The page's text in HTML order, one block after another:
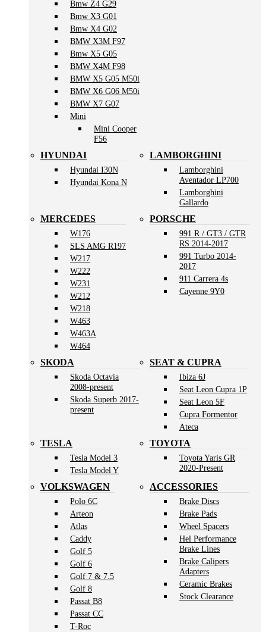
Bmw Z4 G29
Bmw X3 G01
Bmw X4 G02
BMW X3M F97
Bmw X5 G05
BMW X4M F98
BMW X5 G05 M50i
BMW X6 G06 M50i
BMW X7 G07
Mini
Mini Cooper
F56
HYUNDAI
Hyundai I30N
Hyundai Kona N
LAMBORGHINI
Lamborghini
Aventador LP700
Lamborghini
Gallardo
MERCEDES
W176
SLS AMG R197
W217
W222
W231
W212
W218
W463
W463A
W464
PORSCHE
991 R / GT3 / GTR
RS 2014-2017
991 Turbo 2014-
2017
911 Carrera 4s
Cayenne 9Y0
SKODA
Skoda Octavia
2008-present
Skoda Superb 2017-
present
SEAT & CUPRA
Ibiza 6J
Seat Leon Cupra 1P
Seat Leon 5F
Cupra Formentor
Ateca
TESLA
Tesla Model 3
Tesla Model Y
TOYOTA
Toyota Yaris GR
2020-Present
VOLKSWAGEN
Polo 6C
Arteon
Atlas
Caddy
Golf 5
Golf 6
Golf 7 & 7.5
Golf 8
Passat B8
Passat CC
T-Roc
ACCESSORIES
Brake Discs
Brake Pads
Wheel Spacers
Hel Performance
Brake Lines
Brake Calipers
Adapters
Ceramic Brakes
Stock Clearance